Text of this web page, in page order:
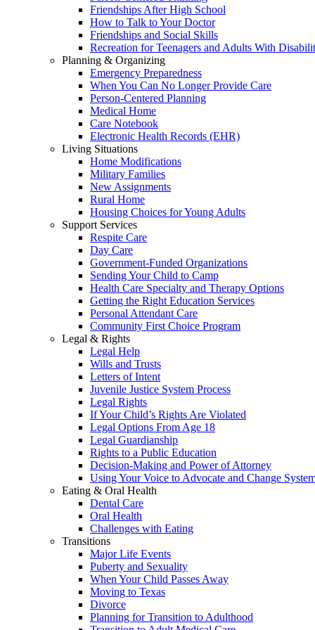
Friendships After High School
How to Talk to Your Doctor
Friendships and Social Skills
Recreation for Teenagers and Adults With
Planning & Organizing
Emergency Preparedness
When You Can No Longer Provide Care
Person-Centered Planning
Medical Home
Care Notebook
Electronic Health Records (EHR)
Living Situations
Home Modifications
Military Families
New Assignments
Rural Home
Housing Choices for Young Adults
Support Services
Respite Care
Day Care
Government-Funded Organizations
Sending Your Child to Camp
Health Care Specialty and Therapy Options
Getting the Right Education Services
Personal Attendant Care
Community First Choice Program
Legal & Rights
Legal Help
Wills and Trusts
Letters of Intent
Juvenile Justice System Process
Legal Rights
If Your Child’s Rights Are Violated
Legal Options From Age 18
Legal Guardianship
Rights to a Public Education
Decision-Making and Power of Attorney
Using Your Voice to Advocate and Change
Eating & Oral Health
Dental Care
Oral Health
Challenges with Eating
Transitions
Major Life Events
Puberty and Sexuality
When Your Child Passes Away
Moving to Texas
Divorce
Planning for Transition to Adulthood